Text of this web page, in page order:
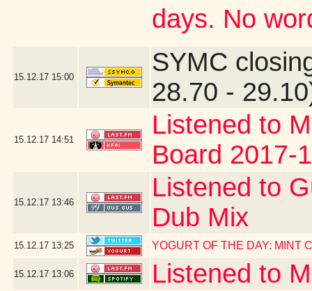
days. No
15.12.17 15:00
SYMC
28.70 -
15.12.17 14:51
Listened to
Board 2017-
15.12.17 13:46
Listened to
Dub Mix
15.12.17 13:25 YOGURT OF THE DAY: MINT
15.12.17 13:06 Listened to